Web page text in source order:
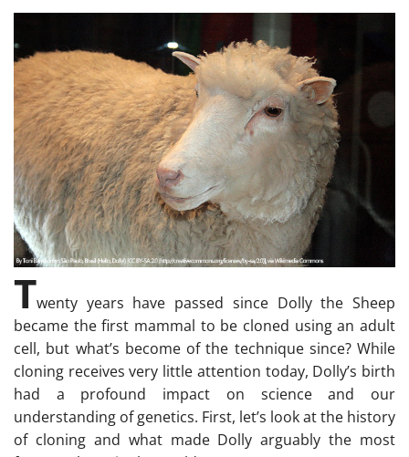
Twenty years have passed since Dolly the Sheep
became the first mammal to be cloned using an adult
cell, but what’s become of the technique since? While
cloning receives very little attention today, Dolly’s birth
had a profound impact on science and our
understanding of genetics. First, let’s look at the history
of cloning and what made Dolly arguably the most